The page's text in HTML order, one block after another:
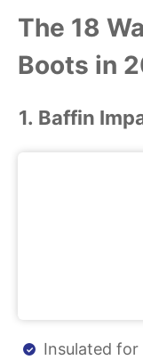
The 18
Boots in
1. Baffin
Insulated